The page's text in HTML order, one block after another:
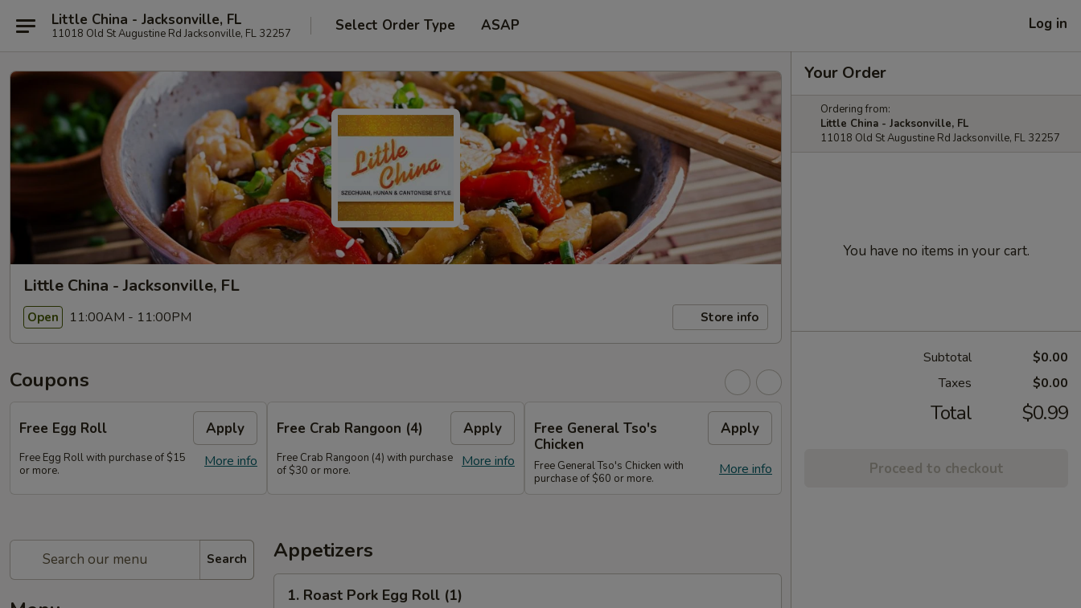
Little China - Jacksonville, FL
11018 Old St Augustine Rd Jacksonville, FL 32257 Select Order Type ASAP Log in
Little China - Jacksonville, FL
Open 11:00AM - 11:00PM Store info
Coupons
Free Egg Roll Apply
More info
Free Egg Roll with purchase of $15
or more.
Free Crab Rangoon (4) Apply
More info
Free Crab Rangoon (4) with purchase
of $30 or more.
Free General Tso's
Chicken
Apply
More info
Free General Tso's Chicken with
purchase of $60 or more.
Search Appetizers
1.
Roast
1. Roast Pork Egg Roll (1)
Your Order
Ordering from:
Little China - Jacksonville, FL
11018 Old St Augustine Rd Jacksonville, FL 32257
You have no items in your cart.
Subtotal
$0.00
Taxes
$0.00
Total $0.99
Proceed to checkout